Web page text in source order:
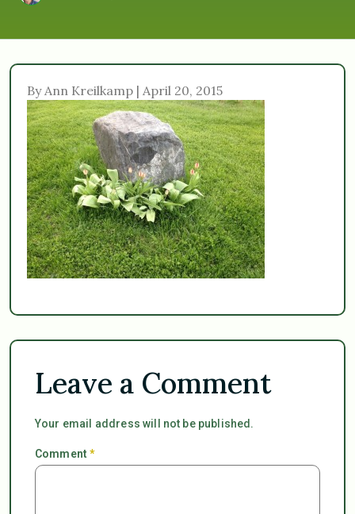
By Ann Kreilkamp | April 20, 2015
Leave a Comment
Your email address will not be published.
Comment*